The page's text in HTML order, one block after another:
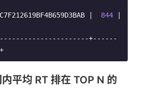
| 844
+------
平均 RT 排在 TOP N 的